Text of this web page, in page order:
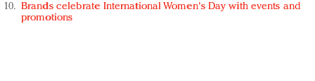
Brands celebrate International Women's Day with events and
promotions